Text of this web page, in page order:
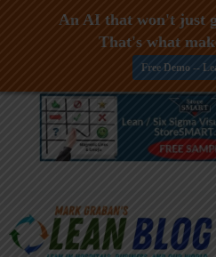
Skip
An AI that won't just
That's what
Free Demo --